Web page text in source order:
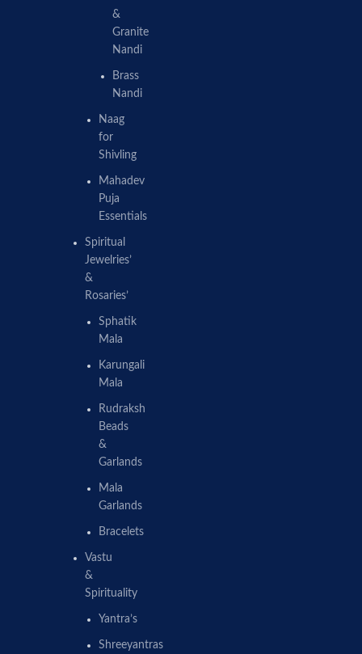
&
Granite
Nandi
Brass
Nandi
Naag
for
Shivling
Mahadev
Puja
Essentials
Spiritual
Jewelries’
&
Rosaries’
Sphatik
Mala
Karungali
Mala
Rudraksh
Beads
&
Garlands
Mala
Garlands
Bracelets
Vastu
&
Spirituality
Yantra’s
Shreeyantras